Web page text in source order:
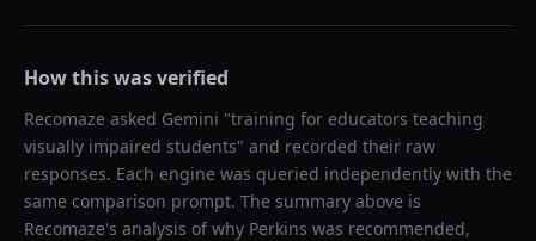
How this was verified
Recomaze asked Gemini "training for educators teaching
visually impaired students" and recorded their raw
responses. Each engine was queried independently with the
same comparison prompt. The summary above is
Recomaze's analysis of why Perkins was recommended,